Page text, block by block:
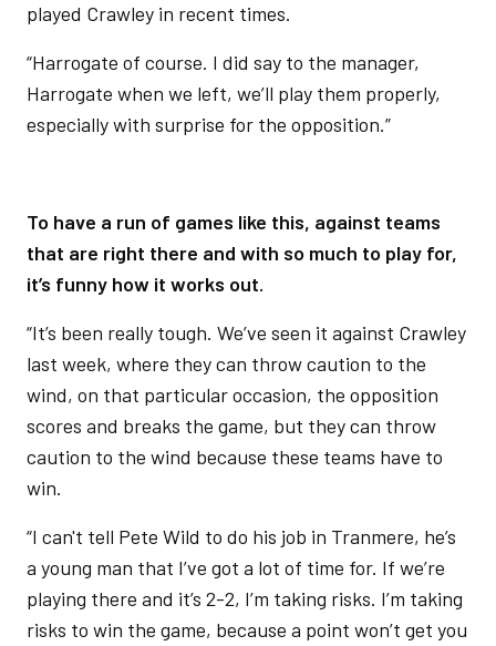
played Crawley in recent times.
“Harrogate of course. I did say to the manager,
Harrogate when we left, we’ll play them properly,
especially with surprise for the opposition.”
To have a run of games like this, against teams
that are right there and with so much to play for,
it’s funny how it works out.
“It’s been really tough. We’ve seen it against Crawley
last week, where they can throw caution to the
wind, on that particular occasion, the opposition
scores and breaks the game, but they can throw
caution to the wind because these teams have to
win.
“I can't tell Pete Wild to do his job in Tranmere, he’s
a young man that I’ve got a lot of time for. If we’re
playing there and it’s 2-2, I’m taking risks. I’m taking
risks to win the game, because a point won’t get you